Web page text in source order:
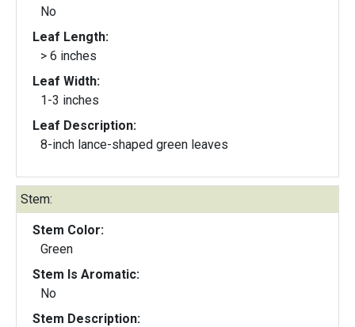
No
Leaf Length:
> 6 inches
Leaf Width:
1-3 inches
Leaf Description:
8-inch lance-shaped green leaves
Stem:
Stem Color:
Green
Stem Is Aromatic:
No
Stem Description: